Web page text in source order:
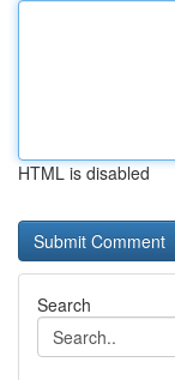
HTML is disabled
Search